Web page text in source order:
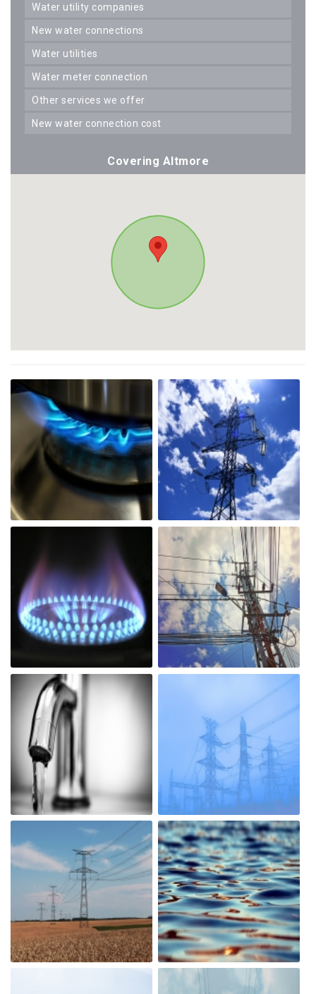
water utility companies
new water connections
water utilities
water meter connection
other services we offer
new water connection cost
Covering Altmore